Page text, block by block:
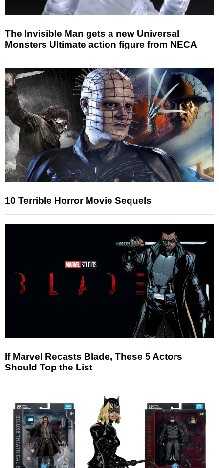
The Invisible Man gets a new Universal
Monsters Ultimate action figure from NECA
10 Terrible Horror Movie Sequels
If Marvel Recasts Blade, These 5 Actors
Should Top the List